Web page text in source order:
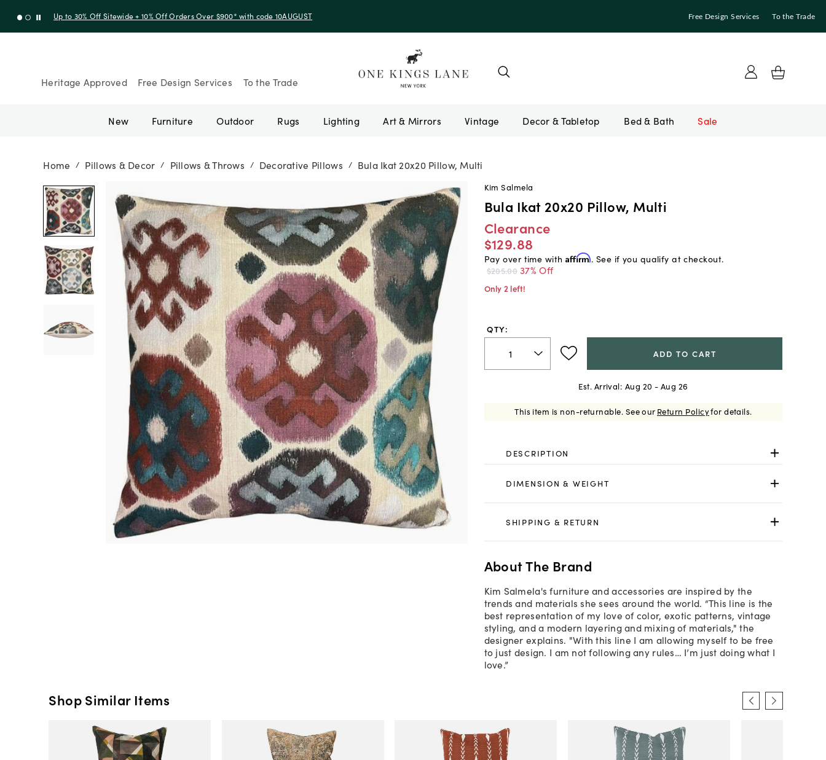
Up to 30% Off Sitewide + 10% Off Orders Over $900* with code 10AUGUST Free Design Services To the Trade
Heritage Approved Free Design Services To the Trade
New Furniture Outdoor Rugs Lighting Art & Mirrors Vintage Bed & Bath Sale
Home / Pillows & Decor / Pillows & Throws / Decorative Pillows / Bula Ikat 20x20 Pillow, Multi
Kim Salmela
Bula Ikat 20x20 Pillow, Multi
Clearance
$129.88
Pay over time with Affirm. See if you qualify at checkout.
$205.00 37% Off
Only 2 left!
QTY:
ADD TO CART
Est. Arrival: Aug 20 - Aug 26
This item is non-returnable. See our Return Policyfor details.
DESCRIPTION
DIMENSION & WEIGHT
SHIPPING & RETURN
About The Brand
Kim Salmela's furniture and accessories are inspired by the
trends and materials she sees around the world. “This line is the
best representation of my love of color, exotic patterns, vintage
styling, and a modern layering and mixing of materials," the
designer explains. "With this line I am allowing myself to be free
to just design. I am not following any rules… I’m just doing what I
love.”
Shop Similar Items